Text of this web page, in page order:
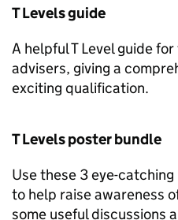
T Levels guide
A helpful T Level guide
advisers, giving a
exciting qualification.
T Levels poster bundle
Use these 3 eye-
to help raise awareness
some useful discussions